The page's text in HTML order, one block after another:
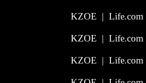
KZOE | Life.com
KZOE | Life.com
KZOE | Life.com